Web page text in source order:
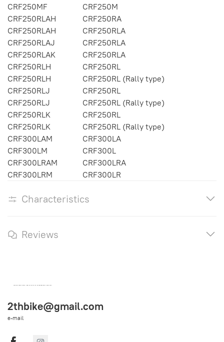
CRF250MF
CRF250M
CRF250RLAH
CRF250RA
CRF250RLAH
CRF250RLA
CRF250RLAJ
CRF250RLA
CRF250RLAK
CRF250RLA
CRF250RLH
CRF250RL
CRF250RLH
CRF250RL (Rally type)
CRF250RLJ
CRF250RL
CRF250RLJ
CRF250RL (Rally type)
CRF250RLK
CRF250RL
CRF250RLK
CRF250RL (Rally type)
CRF300LAM
CRF300LA
CRF300LM
CRF300L
CRF300LRAM
CRF300LRA
CRF300LRM
CRF300LR
Characteristics
Reviews
2thbike@gmail.com
e-mail
OEM SPARE PARTS FROM THAILAND (WORLDWIDE SHIPPING)